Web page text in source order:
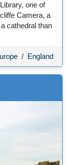
one of
Camera, a
cathedral than
/ England